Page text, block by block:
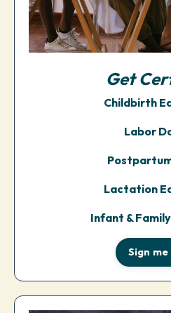
Get
Childbirth
Labor
Lactation
Infant &
Sign me